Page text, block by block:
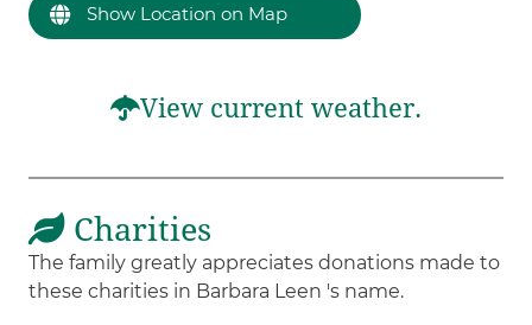
Show Location on Map
View current weather.
Charities
The family greatly appreciates donations made to
these charities in Barbara Leen 's name.